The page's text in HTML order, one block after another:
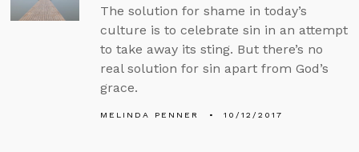
The solution for shame in today’s
culture is to celebrate sin in an attempt
to take away its sting. But there’s no
real solution for sin apart from God’s
grace.
MELINDA PENNER 10/12/2017